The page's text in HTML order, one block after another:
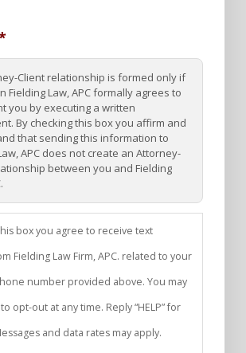
Client relationship is formed only if
Fielding Law, APC formally agrees to
you by executing a written
By checking this box you affirm and
that sending this information to
APC does not create an Attorney-
between you and Fielding
box you agree to receive text
Fielding Law Firm, APC. related to your
number provided above. You may
to opt-out at any time. Reply “HELP” for
and data rates may apply.